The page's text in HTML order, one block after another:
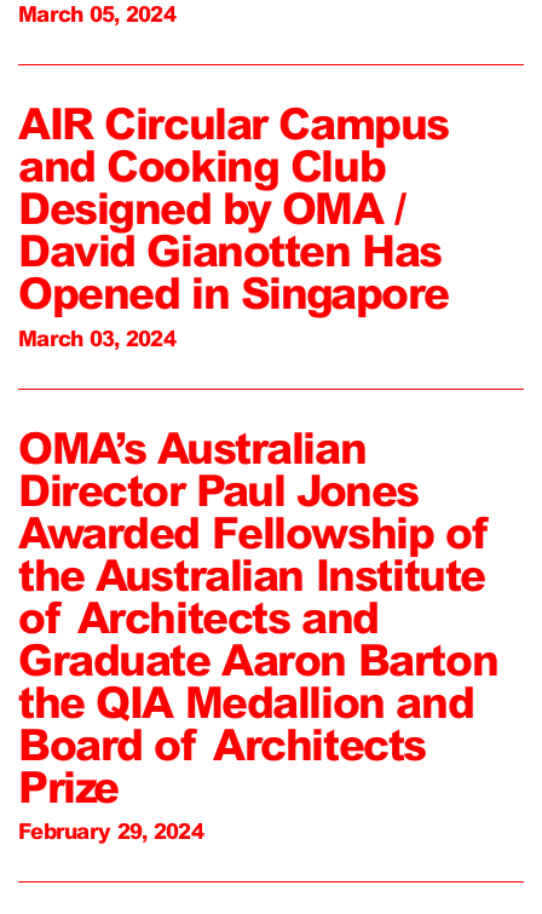
March 05, 2024
AIR Circular Campus
and Cooking Club
Designed by OMA /
David Gianotten Has
Opened in Singapore
March 03, 2024
OMA’s Australian
Director Paul Jones
Awarded Fellowship of
the Australian Institute
of Architects and
Graduate Aaron Barton
the QIA Medallion and
Board of Architects
Prize
February 29, 2024